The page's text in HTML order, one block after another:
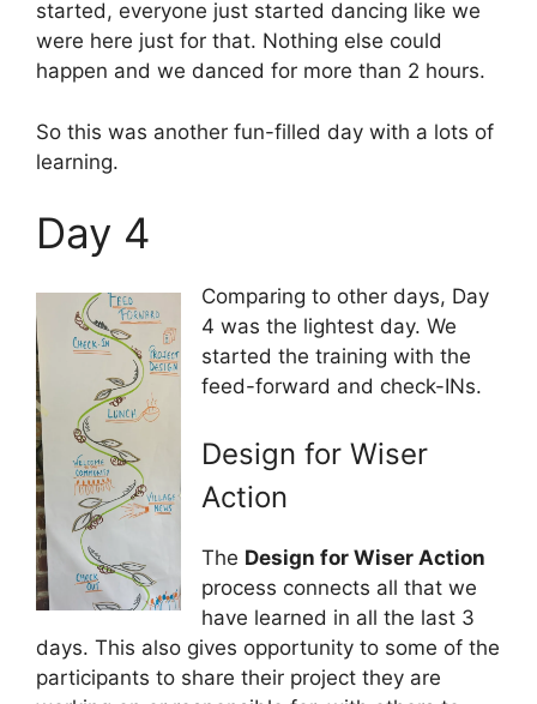
started, everyone just started dancing like we
were here just for that. Nothing else could
happen and we danced for more than 2 hours.
So this was another fun-filled day with a lots of
learning.
Day 4
Comparing to other days, Day
4 was the lightest day. We
started the training with the
feed-forward and check-INs.
Design for Wiser
Action
The Design for Wiser Action
process connects all that we
have learned in all the last 3
days. This also gives opportunity to some of the
participants to share their project they are